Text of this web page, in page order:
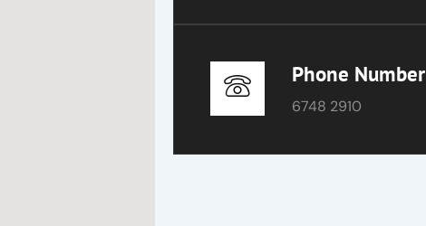
Phone Number
6748 2910